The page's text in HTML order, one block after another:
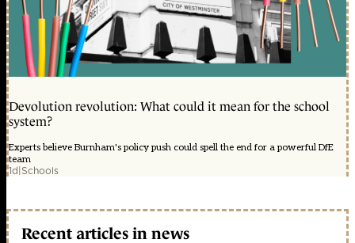
Devolution revolution: What could it mean for the school
system?
Experts believe Burnham's policy push could spell the end for a powerful DfE
team
1d|Schools
Recent articles in news